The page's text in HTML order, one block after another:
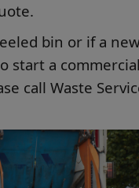
bin or if a
start a
call Waste